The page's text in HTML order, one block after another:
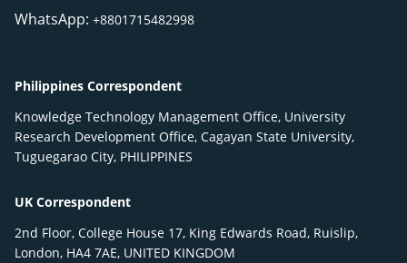
WhatsApp: +8801715482998
Philippines Correspondent
Knowledge Technology Management Office, University
Research Development Office, Cagayan State University,
Tuguegarao City, PHILIPPINES
UK Correspondent
2nd Floor, College House 17, King Edwards Road, Ruislip,
London, HA4 7AE, UNITED KINGDOM